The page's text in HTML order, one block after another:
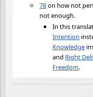
78on how not
not enough.
In this
Intention
Knowledge
and Right
Freedom.